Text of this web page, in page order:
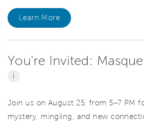
Learn More
You're Invited:
i
Join us on August 25, from 5–7 PM
mystery, mingling, and new